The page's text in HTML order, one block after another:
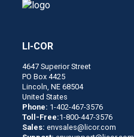
LI-COR
4647 Superior Street
PO Box 4425
Lincoln, NE 68504
United States
Phone: 1-402-467-3576
Toll-Free:1-800-447-3576
Sales:envsales@licor.com